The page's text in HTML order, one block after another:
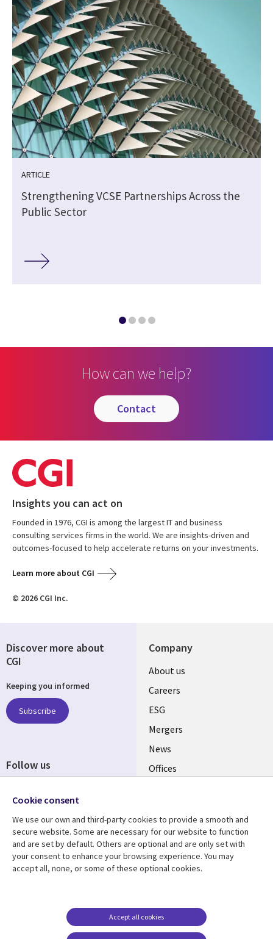
ARTICLE
Strengthening VCSE Partnerships Across the
Public Sector
How can we help?
contact
Insights you can act on
Founded in 1976, CGI is among the largest IT and business
consulting services firms in the world. We are insights-driven and
outcomes-focused to help accelerate returns on your investments.
Learn more about CGI
© 2026 CGI Inc.
Company
Useful
links
UK
About us
Careers
ESG
Mergers
News
Offices
Resource centre
Library
Articles
Support
Legal
Accessibility
Modern slavery
statement
Discover more about
CGI
Keeping you informed
Subscribe
Follow us
Media
UK
Cookie consent
We use our own and third-party cookies to provide a smooth and
secure website. Some are necessary for our website to function
and are set by default. Others are optional and are only set with
your consent to enhance your browsing experience. You may
accept all, none, or some of these optional cookies.
Accept all cookies